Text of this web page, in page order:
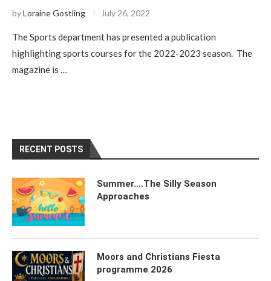
byLoraine Gostling July 26, 2022
The Sports department has presented a publication
highlighting sports courses for the 2022-2023 season. The
magazine is …
RECENT POSTS
Summer….The Silly Season
Approaches
Moors and Christians Fiesta
programme 2026